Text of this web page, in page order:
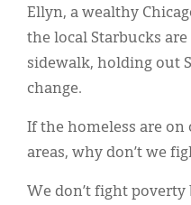
Ellyn, a wealthy
the local Starbucks
sidewalk, holding out
change.
If the homeless are
areas, why don’t we
We don’t fight poverty